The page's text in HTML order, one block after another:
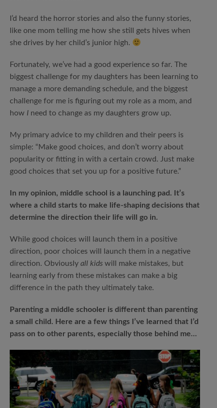
I’d heard the horror stories and also the funny stories,
like one mom telling me how she still gets hives when
she drives by her child’s junior high.
Fortunately, we’ve had a good experience so far. The
biggest challenge for my daughters has been learning to
manage a more demanding schedule, and the biggest
challenge for me is figuring out my role as a mom, and
how I need to change as my daughters grow up.
My primary advice to my children and their peers is
simple: “Make good choices, and don’t worry about
popularity or fitting in with a certain crowd. Just make
good choices that set you up for a positive future.”
In my opinion, middle school is a launching pad. It’s
where a child starts to make life-shaping decisions that
determine the direction their life will go in.
While good choices will launch them in a positive
direction, poor choices will launch them in a negative
direction. Obviously all kids will make mistakes, but
learning early from these mistakes can make a big
difference in the path they ultimately take.
Parenting a middle schooler is different than parenting
a small child. Here are a few things I’ve learned that I’d
pass on to other parents, especially those behind me…